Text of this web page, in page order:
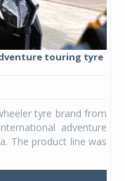
touring tyre
tyre brand from
adventure
The product line was